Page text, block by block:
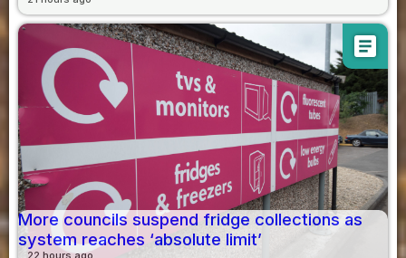
article
More councils suspend fridge collections as
system reaches ‘absolute limit’
22 hours ago